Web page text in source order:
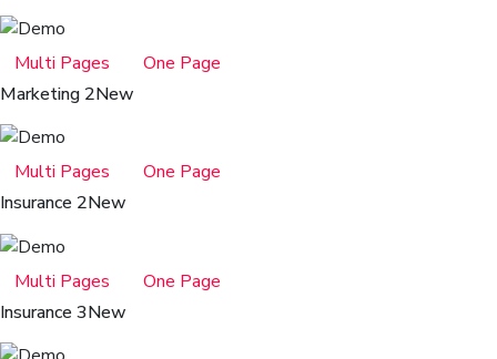
Multi Pages
One Page
Marketing 2New
Multi Pages
One Page
Insurance 2New
Multi Pages
One Page
Insurance 3New